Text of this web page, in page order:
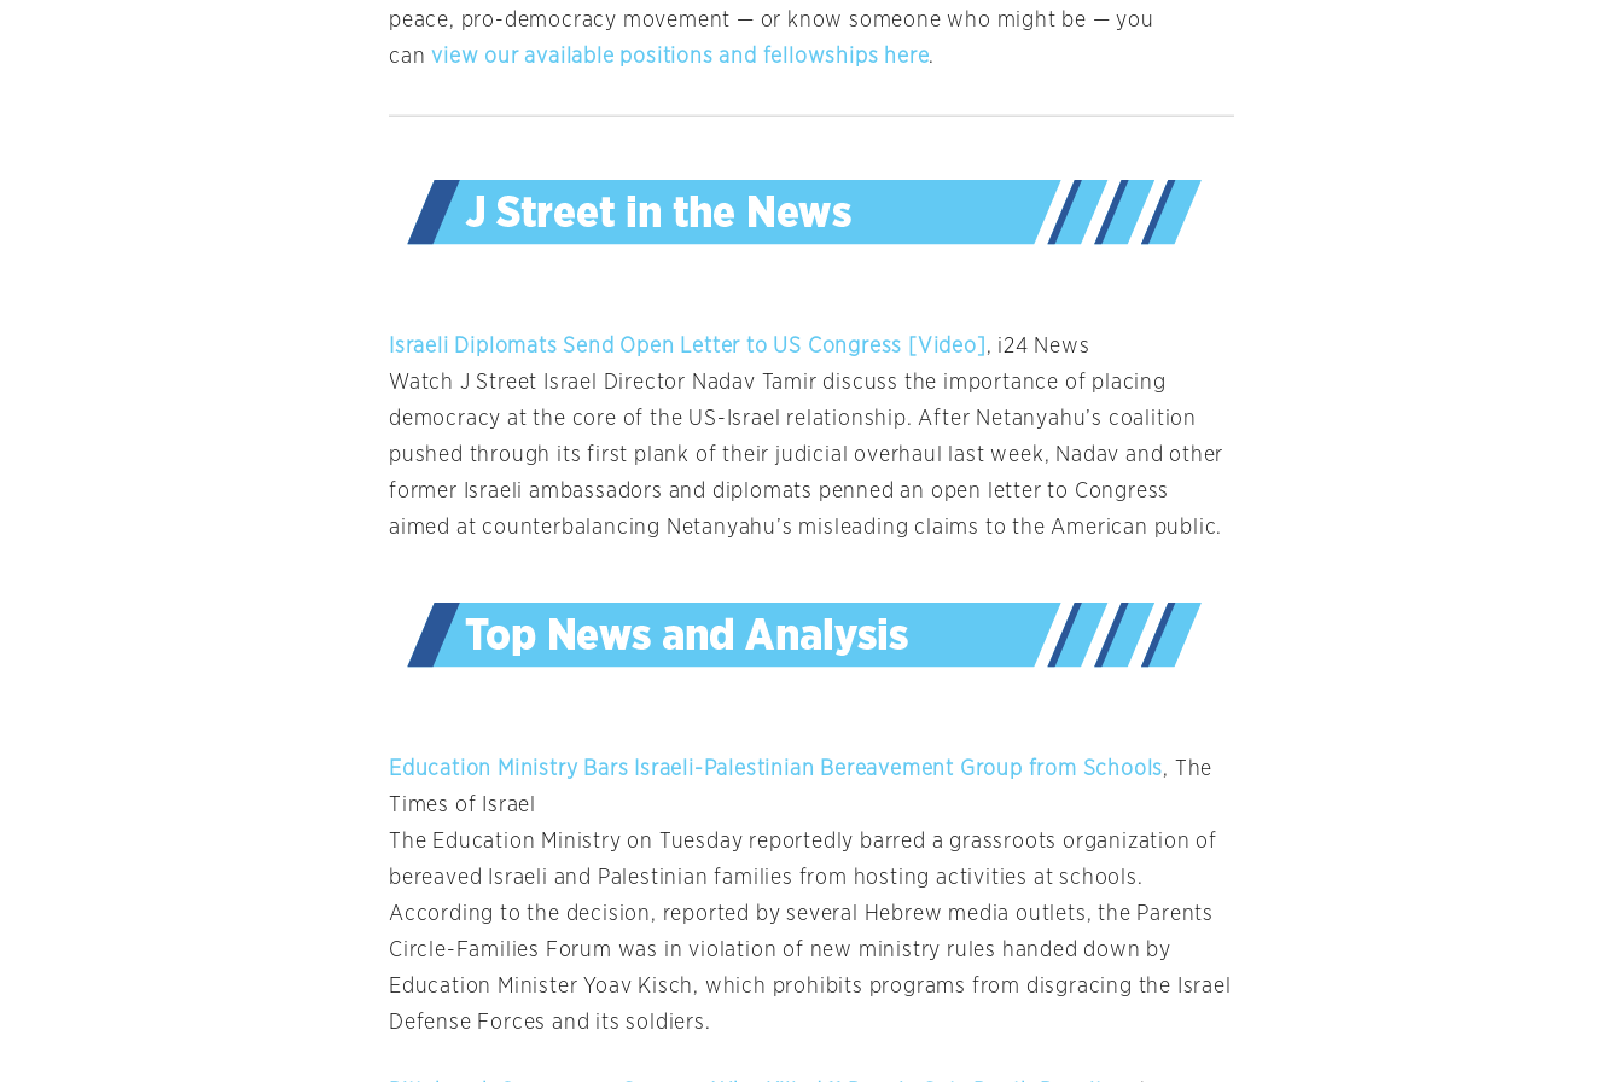
peace, pro-democracy movement — or know someone who might be — you
canview our available positions and fellowships here.
Israeli Diplomats Send Open Letter to US Congress [Video] , i24 News
Watch J Street Israel Director Nadav Tamir discuss the importance of placing
democracy at the core of the US-Israel relationship. After Netanyahu’s coalition
pushed through its first plank of their judicial overhaul last week, Nadav and other
former Israeli ambassadors and diplomats penned an open letter to Congress
aimed at counterbalancing Netanyahu’s misleading claims to the American public.
Education Ministry Bars Israeli-Palestinian Bereavement Group from Schools, The
Times of Israel
The Education Ministry on Tuesday reportedly barred a grassroots organization of
bereaved Israeli and Palestinian families from hosting activities at schools.
According to the decision, reported by several Hebrew media outlets, the Parents
Circle-Families Forum was in violation of new ministry rules handed down by
Education Minister Yoav Kisch, which prohibits programs from disgracing the Israel
Defense Forces and its soldiers.